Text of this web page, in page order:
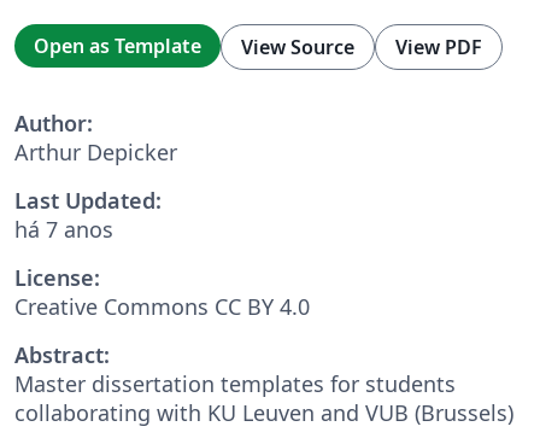
Open as Template View Source View PDF
Author:
Arthur Depicker
Last Updated:
há 7 anos
License:
Creative Commons CC BY 4.0
Abstract:
Master dissertation templates for students
collaborating with KU Leuven and VUB (Brussels)